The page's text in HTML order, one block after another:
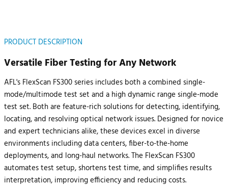
PRODUCT DESCRIPTION
Versatile Fiber Testing for Any Network
AFL's FlexScan FS300 series includes both a combined single-
mode/multimode test set and a high dynamic range single-mode
test set. Both are feature-rich solutions for detecting, identifying,
locating, and resolving optical network issues. Designed for novice
and expert technicians alike, these devices excel in diverse
environments including data centers, fiber-to-the-home
deployments, and long-haul networks. The FlexScan FS300
automates test setup, shortens test time, and simplifies results
interpretation, improving efficiency and reducing costs.